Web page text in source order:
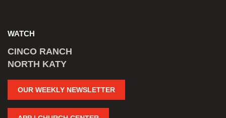
WATCH
CINCO RANCH
NORTH KATY
OUR WEEKLY NEWSLETTER